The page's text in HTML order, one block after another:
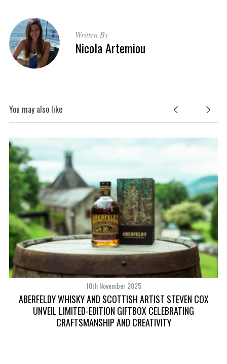
Written By
Nicola Artemiou
You may also like
10th November 2025
ABERFELDY WHISKY AND SCOTTISH ARTIST STEVEN COX
UNVEIL LIMITED-EDITION GIFTBOX CELEBRATING
CRAFTSMANSHIP AND CREATIVITY
a
r
c
h
f
o
r
: